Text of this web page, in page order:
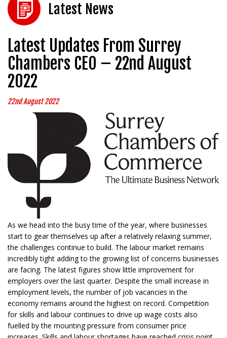
Latest News
Latest Updates From Surrey
Chambers CEO – 22nd August
2022
22nd August 2022
As we head into the busy time of the year, where businesses
start to gear themselves up after a relatively relaxing summer,
the challenges continue to build. The labour market remains
incredibly tight adding to the growing list of concerns businesses
are facing. The latest figures show little improvement for
employers over the last quarter. Despite the small increase in
employment levels, the number of job vacancies in the
economy remains around the highest on record. Competition
for skills and labour continues to drive up wage costs also
fuelled by the mounting pressure from consumer price